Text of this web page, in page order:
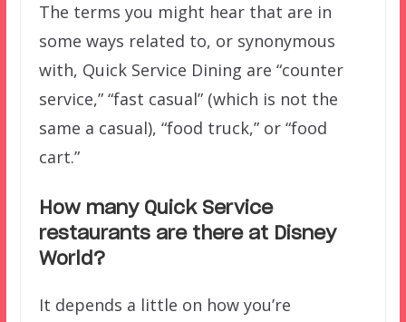
The terms you might hear that are in
some ways related to, or synonymous
with, Quick Service Dining are “counter
service,” “fast casual” (which is not the
same a casual), “food truck,” or “food
cart.”
How many Quick Service
restaurants are there at Disney
World?
It depends a little on how you’re